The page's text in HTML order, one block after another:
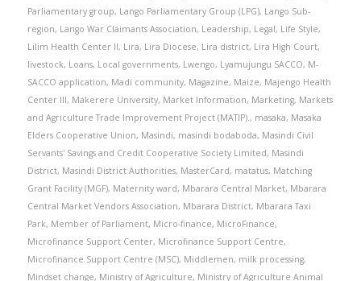
Parliamentary group, Lango Parliamentary Group (LPG), Lango Sub-
region, Lango War Claimants Association, Leadership, Legal, Life Style,
Lilim Health Center II, Lira, Lira Diocese, Lira district, Lira High Court,
livestock, Loans, Local governments, Lwengo, Lyamujungu SACCO, M-
SACCO application, Madi community, Magazine, Maize, Majengo Health
Center III, Makerere University, Market Information, Marketing, Markets
and Agriculture Trade Improvement Project (MATIP)., masaka, Masaka
Elders Cooperative Union, Masindi, masindi bodaboda, Masindi Civil
Servants' Savings and Credit Cooperative Society Limited, Masindi
District, Masindi District Authorities, MasterCard, matatus, Matching
Grant Facility (MGF), Maternity ward, Mbarara Central Market, Mbarara
Central Market Vendors Association, Mbarara District, Mbarara Taxi
Park, Member of Parliament, Micro-finance, MicroFinance,
Microfinance Support Center, Microfinance Support Centre,
Microfinance Support Centre (MSC), Middlemen, milk processing,
Mindset change, Ministry of Agriculture, Ministry of Agriculture Animal